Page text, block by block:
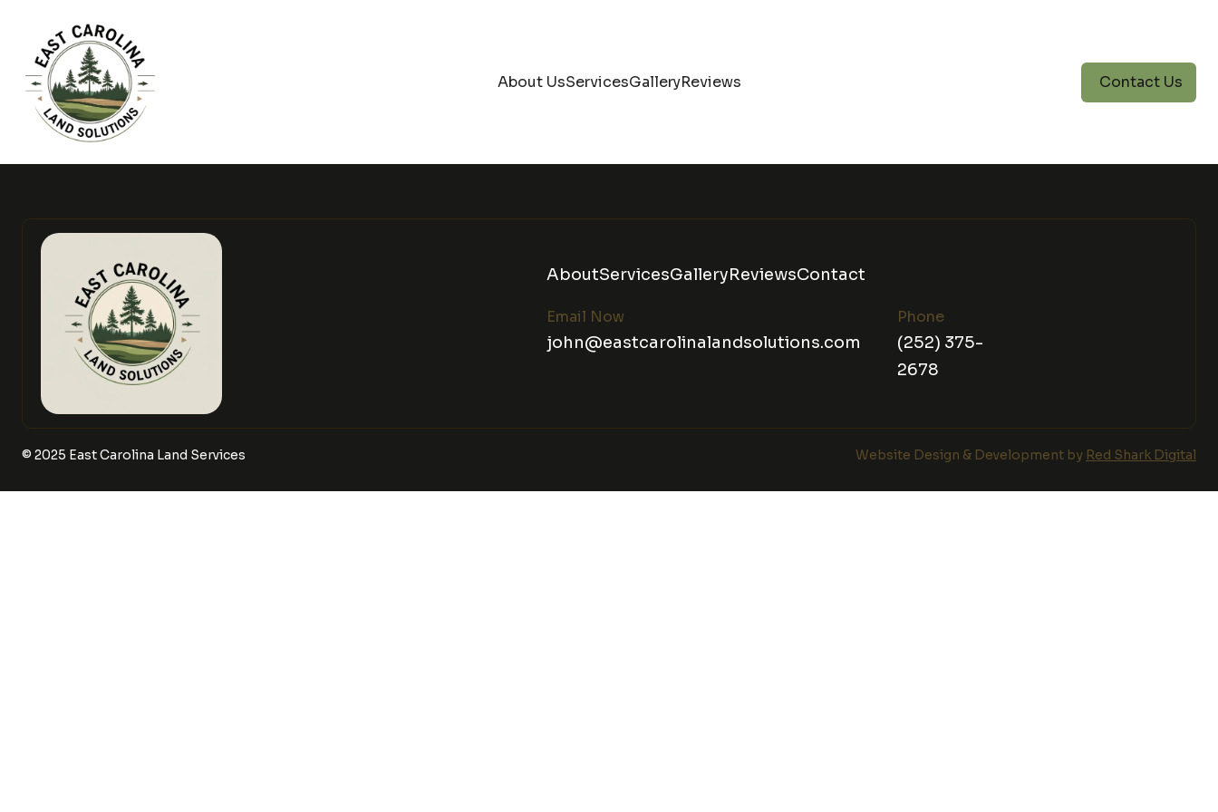
About UsServicesGalleryReviews Contact Us
AboutServicesGalleryReviewsContact
Email Now
john@eastcarolinalandsolutions.com
Phone
(252) 375-
2678
© 2025 East Carolina Land Services Website Design & Development by Red Shark Digital